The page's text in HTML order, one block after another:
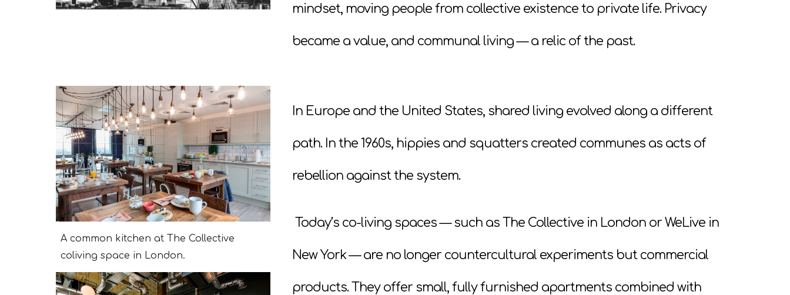
mindset, moving people from collective existence to private life. Privacy
became a value, and communal living — a relic of the past.
A сommon kitchen at The Collective
coliving space in London.
In Europe and the United States, shared living evolved along a different
path. In the 1960s, hippies and squatters created communes as acts of
rebellion against the system.
Today’s co-living spaces — such as The Collective in London or WeLive in
New York — are no longer countercultural experiments but commercial
products. They offer small, fully furnished apartments combined with